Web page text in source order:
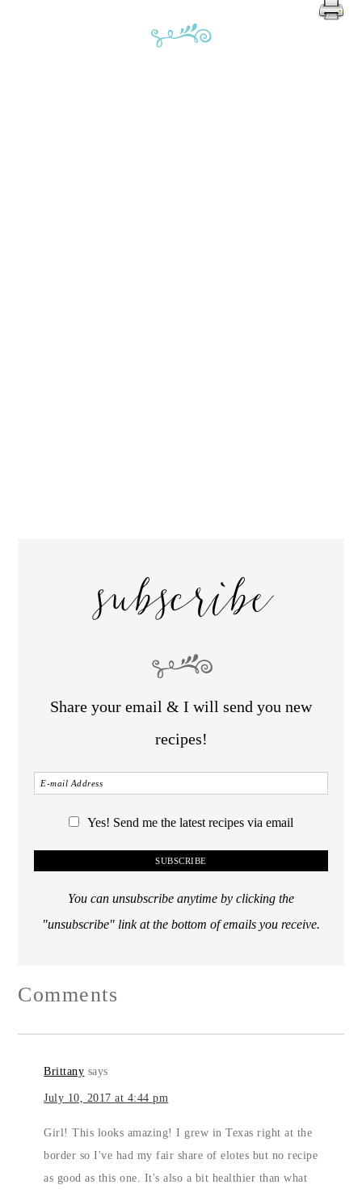
subscribe
Share your email & I will send you new
recipes!
Yes! Send me the latest recipes via email
You can unsubscribe anytime by clicking the
"unsubscribe" link at the bottom of emails you receive.
Comments
Brittany says
July 10, 2017 at 4:44 pm
Girl! This looks amazing! I grew in Texas right at the
border so I've had my fair share of elotes but no recipe
as good as this one. It's also a bit healthier than what